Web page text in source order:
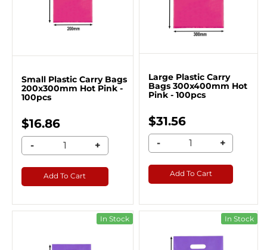
Small Plastic Carry Bags
200x300mm Hot Pink -
100pcs
$16.86
- +
Add To Cart
Large Plastic Carry
Bags 300x400mm Hot
Pink - 100pcs
$31.56
- +
Add To Cart
In Stock In Stock